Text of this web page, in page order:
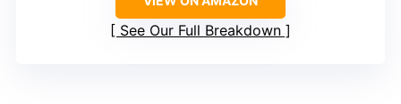
See Our Full Breakdown